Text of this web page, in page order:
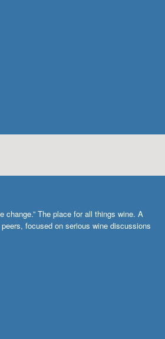
change.” The place for all things wine. A
focused on serious wine discussions